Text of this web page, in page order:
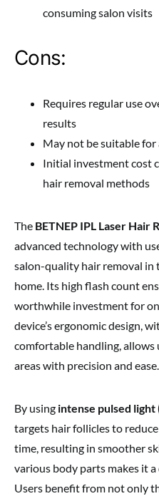
consuming salon visits
Cons:
Requires regular use
results
May not be suitable
Initial investment cost
hair removal methods
The BETNEP IPL Laser Hair
advanced technology with
salon-quality hair removal in
home. Its high flash count
worthwhile investment for
device’s ergonomic design,
comfortable handling,
areas with precision and ease.
By using intense pulsed
targets hair follicles to
time, resulting in smoother
various body parts makes it
Users benefit from not only